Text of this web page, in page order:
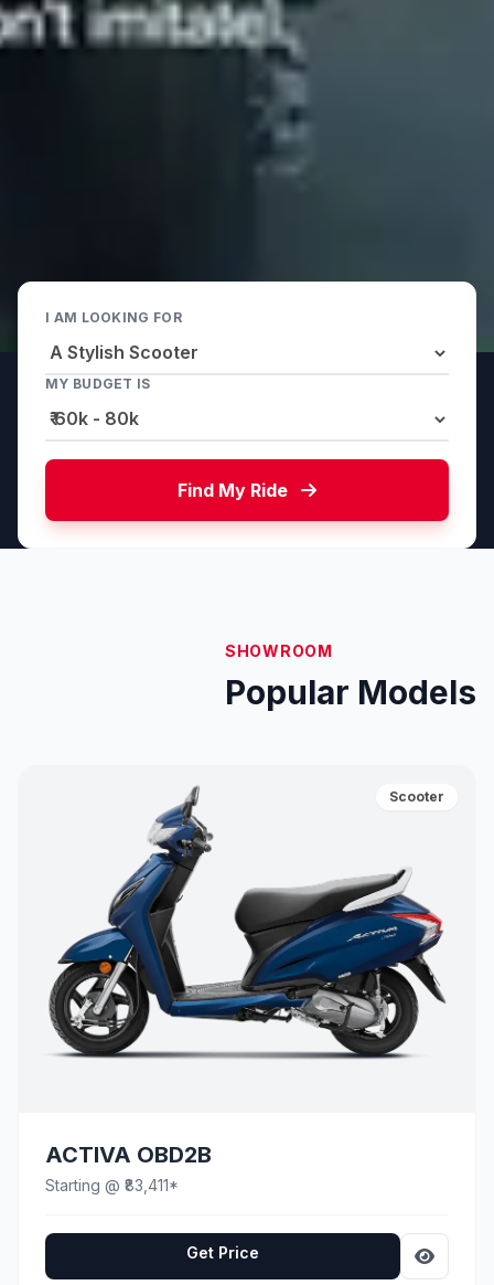
I AM LOOKING FOR
MY BUDGET IS
Find My Ride
SHOWROOM
Popular Models
Scooter
ACTIVA OBD2B
Starting @ ₹83,411*
Get Price